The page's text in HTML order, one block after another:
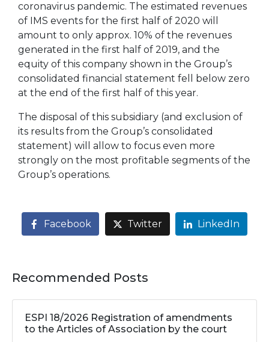
coronavirus pandemic. The estimated revenues
of IMS events for the first half of 2020 will
amount to only approx. 10% of the revenues
generated in the first half of 2019, and the
equity of this company shown in the Group’s
consolidated financial statement fell below zero
at the end of the first half of this year.
The disposal of this subsidiary (and exclusion of
its results from the Group’s consolidated
statement) will allow to focus even more
strongly on the most profitable segments of the
Group’s operations.
Facebook Twitter LinkedIn
Recommended Posts
ESPI 18/2026 Registration of amendments
to the Articles of Association by the court